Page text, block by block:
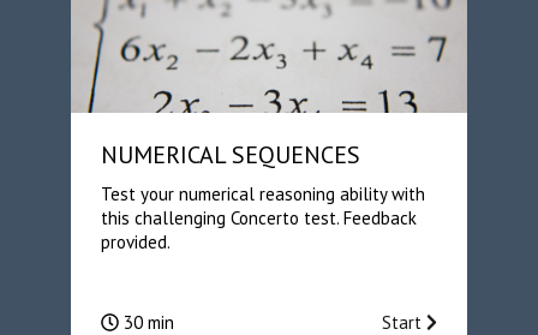
NUMERICAL SEQUENCES
Test your numerical reasoning ability with
this challenging Concerto test. Feedback
provided.
30 min Start